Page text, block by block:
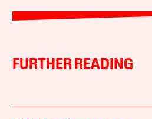
FURTHER READING